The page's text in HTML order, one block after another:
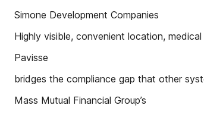
Simone Development Companies
Highly visible, convenient location,
Pavisse
bridges the compliance gap that other
Mass Mutual Financial Group’s